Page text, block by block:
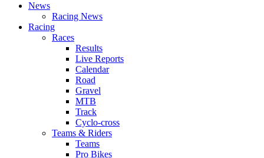
News
Racing News
Racing
Races
Results
Live Reports
Calendar
Road
Gravel
MTB
Track
Cyclo-cross
Teams & Riders
Teams
Pro Bikes